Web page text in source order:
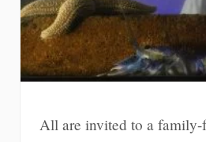
All are invited to a family-